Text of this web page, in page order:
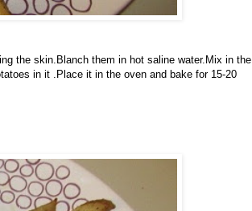
the skin.Blanch them in hot saline water.Mix in the
in it .Place it in the oven and bake for 15-20